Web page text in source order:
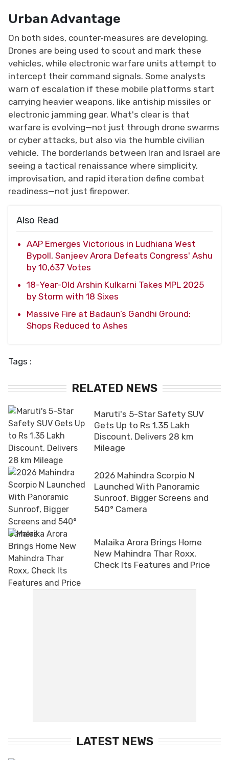
Urban Advantage
On both sides, counter‑measures are developing.
Drones are being used to scout and mark these
vehicles, while electronic warfare units attempt to
intercept their command signals. Some analysts
warn of escalation if these mobile platforms start
carrying heavier weapons, like anti­ship missiles or
electronic jamming gear. What's clear is that
warfare is evolving—not just through drone swarms
or cyber attacks, but also via the humble civilian
vehicle. The borderlands between Iran and Israel are
seeing a tactical renaissance where simplicity,
improvisation, and rapid iteration define combat
readiness—not just firepower.
Also Read
AAP Emerges Victorious in Ludhiana West
Bypoll, Sanjeev Arora Defeats Congress' Ashu
by 10,637 Votes
18-Year-Old Arshin Kulkarni Takes MPL 2025
by Storm with 18 Sixes
Massive Fire at Badaun’s Gandhi Ground:
Shops Reduced to Ashes
Tags :
RELATED NEWS
Maruti's 5-Star Safety SUV
Gets Up to Rs 1.35 Lakh
Discount, Delivers 28 km
Mileage
2026 Mahindra Scorpio N
Launched With Panoramic
Sunroof, Bigger Screens and
540° Camera
Malaika Arora Brings Home
New Mahindra Thar Roxx,
Check Its Features and Price
LATEST NEWS